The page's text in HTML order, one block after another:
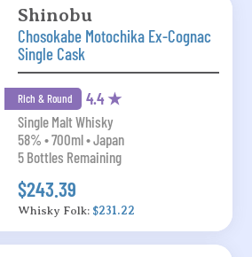
Shinobu
Chosokabe Motochika Ex-Cognac
Single Cask
Rich & Round 4.4 ★
Single Malt Whisky
58% • 700ml • Japan
5 Bottles Remaining
$243.39
Whisky Folk: $231.22